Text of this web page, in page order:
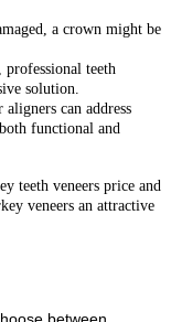
a crown might be
professional teeth
solution.
aligners can address
functional and
teeth veneers price and
veneers an attractive